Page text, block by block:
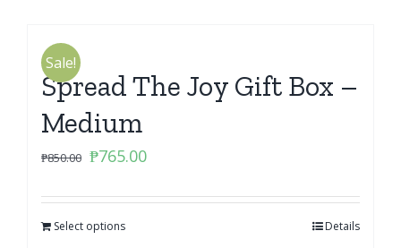
Sale!
Spread The Joy Gift Box –
Medium
₱850.00 Original
was:
₱850.00.
₱765.00Current
is:
Select options Details